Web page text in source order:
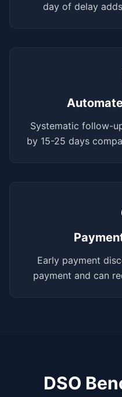
day of delay
Systematic follow-
by 15-25 days
Early payment
payment and can
DSO